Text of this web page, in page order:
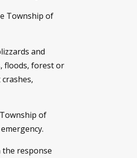
Township of
and
floods, forest or
of
response